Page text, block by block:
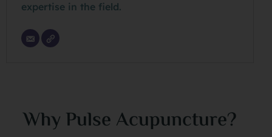
expertise in the field.
Why Pulse Acupuncture?